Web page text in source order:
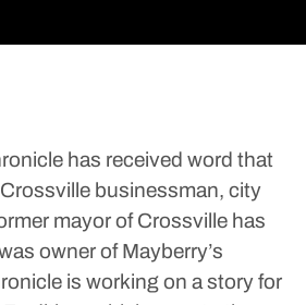
has received word that
businessman, city
mayor of Crossville has
owner of Mayberry’s
is working on a story for